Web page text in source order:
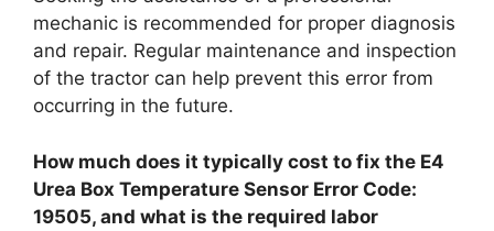
mechanic is recommended for proper diagnosis
and repair. Regular maintenance and inspection
of the tractor can help prevent this error from
occurring in the future.
How much does it typically cost to fix the E4
Urea Box Temperature Sensor Error Code:
19505, and what is the required labor